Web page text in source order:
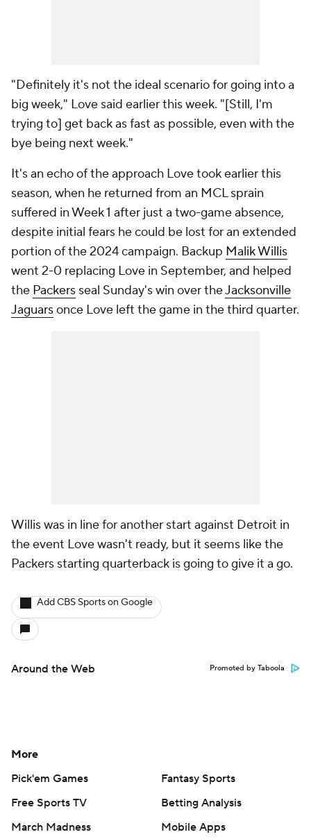
"Definitely it's not the ideal scenario for going into a
big week," Love said earlier this week. "[Still, I'm
trying to] get back as fast as possible, even with the
bye being next week."
It's an echo of the approach Love took earlier this
season, when he returned from an MCL sprain
suffered in Week 1 after just a two-game absence,
despite initial fears he could be lost for an extended
portion of the 2024 campaign. Backup Malik Willis
went 2-0 replacing Love in September, and helped
the Packers seal Sunday's win over theJacksonville
Jaguarsonce Love left the game in the third quarter.
Willis was in line for another start against Detroit in
the event Love wasn't ready, but it seems like the
Packers starting quarterback is going to give it a go.
Add CBS Sports on Google
Around the Web Promoted by Taboola
More
Pick'em Games
Fantasy Sports
Free Sports TV
Betting Analysis
March Madness
Mobile Apps